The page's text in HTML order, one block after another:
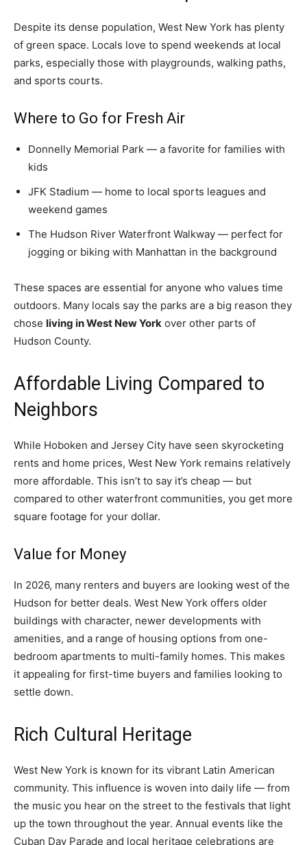
Despite its dense population, West New York has plenty
of green space. Locals love to spend weekends at local
parks, especially those with playgrounds, walking paths,
and sports courts.
Where to Go for Fresh Air
Donnelly Memorial Park — a favorite for families with
kids
JFK Stadium — home to local sports leagues and
weekend games
The Hudson River Waterfront Walkway — perfect for
jogging or biking with Manhattan in the background
These spaces are essential for anyone who values time
outdoors. Many locals say the parks are a big reason they
chose living in West New York over other parts of
Hudson County.
Affordable Living Compared to
Neighbors
While Hoboken and Jersey City have seen skyrocketing
rents and home prices, West New York remains relatively
more affordable. This isn’t to say it’s cheap — but
compared to other waterfront communities, you get more
square footage for your dollar.
Value for Money
In 2026, many renters and buyers are looking west of the
Hudson for better deals. West New York offers older
buildings with character, newer developments with
amenities, and a range of housing options from one-
bedroom apartments to multi-family homes. This makes
it appealing for first-time buyers and families looking to
settle down.
Rich Cultural Heritage
West New York is known for its vibrant Latin American
community. This influence is woven into daily life — from
the music you hear on the street to the festivals that light
up the town throughout the year. Annual events like the
Cuban Day Parade and local heritage celebrations are